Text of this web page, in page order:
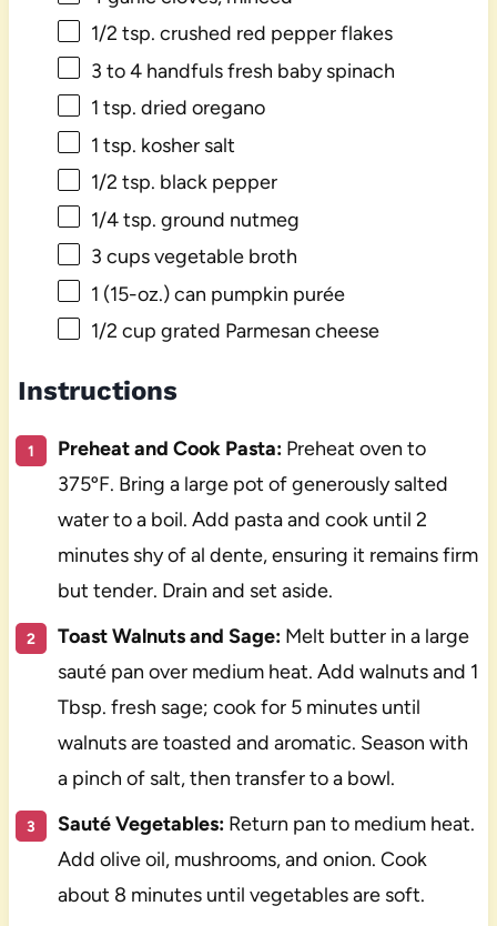
1/2 tsp. crushed red pepper flakes
3 to4handfuls fresh baby spinach
1 tsp. dried oregano
1 tsp. kosher salt
1/2 tsp. black pepper
1/4 tsp. ground nutmeg
3 cupsvegetable broth
1 (15-oz.) can pumpkin purée
1/2 cup grated Parmesan cheese
Instructions
Preheat and Cook Pasta:Preheat oven to
375ºF. Bring a large pot of generously salted
water to a boil. Add pasta and cook until 2
minutes shy of al dente, ensuring it remains firm
but tender. Drain and set aside.
Toast Walnuts and Sage:Melt butter in a large
sauté pan over medium heat. Add walnuts and 1
Tbsp. fresh sage; cook for 5 minutes until
walnuts are toasted and aromatic. Season with
a pinch of salt, then transfer to a bowl.
Sauté Vegetables:Return pan to medium heat.
Add olive oil, mushrooms, and onion. Cook
about 8 minutes until vegetables are soft.